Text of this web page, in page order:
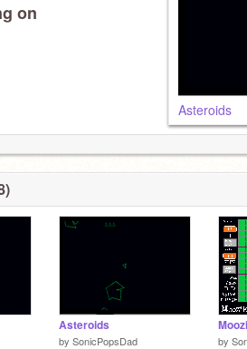
on
Asteroids
Asteroids
by SonicPopsDad by